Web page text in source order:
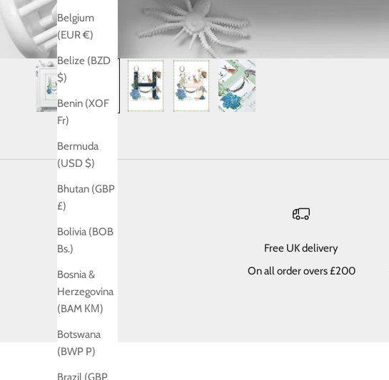
Belgium
(EUR €)
Belize (BZD
$)
Benin (XOF
Fr)
Bermuda
(USD $)
Bhutan (GBP
£)
Bolivia (BOB
Bs.)
Bosnia &
Herzegovina
(BAM КМ)
Botswana
(BWP P)
Brazil (GBP
Free UK delivery
On all order overs £200